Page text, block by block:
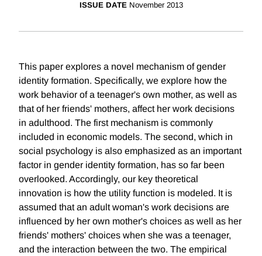
ISSUE DATE November 2013
This paper explores a novel mechanism of gender
identity formation. Specifically, we explore how the
work behavior of a teenager's own mother, as well as
that of her friends' mothers, affect her work decisions
in adulthood. The first mechanism is commonly
included in economic models. The second, which in
social psychology is also emphasized as an important
factor in gender identity formation, has so far been
overlooked. Accordingly, our key theoretical
innovation is how the utility function is modeled. It is
assumed that an adult woman's work decisions are
influenced by her own mother's choices as well as her
friends' mothers' choices when she was a teenager,
and the interaction between the two. The empirical